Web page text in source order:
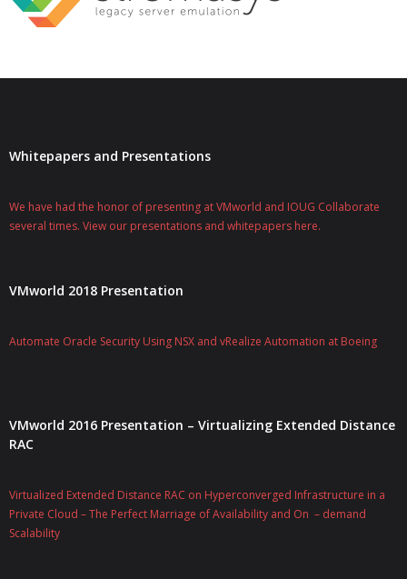
Whitepapers and Presentations
We have had the honor of presenting at VMworld and IOUG Collaborate
several times. View our presentations and whitepapers here.
VMworld 2018 Presentation
Automate Oracle Security Using NSX and vRealize Automation at Boeing
VMworld 2016 Presentation – Virtualizing Extended Distance
RAC
Virtualized Extended Distance RAC on Hyperconverged Infrastructure in a
Private Cloud – The Perfect Marriage of Availability and On – demand
Scalability